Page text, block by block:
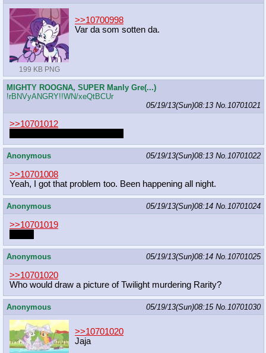
199 KB PNG
>>10700998
Var da som sotten da.
MIGHTY ROOGNA, SUPER Manly Gre(...)
!rBNVyANGRY!!WN/xeQtBCUr
05/19/13(Sun)08:13 No.10701021
>>10701012
Anonymous 05/19/13(Sun)08:13 No.10701022
>>10701008
Yeah, I got that problem too. Been happening all night.
Anonymous 05/19/13(Sun)08:14 No.10701024
>>10701019
Anonymous 05/19/13(Sun)08:14 No.10701025
>>10701020
Who would draw a picture of Twilight murdering Rarity?
Anonymous 05/19/13(Sun)08:15 No.10701030
>>10701020
Jaja